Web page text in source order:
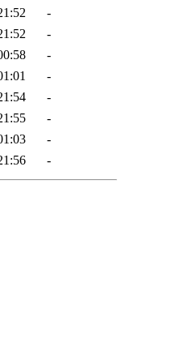
-
-
-
-
-
-
-
-